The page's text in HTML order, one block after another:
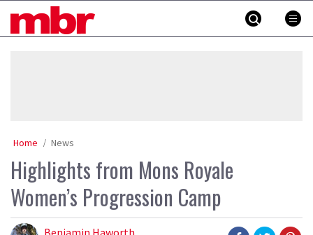
MBR
Home News
Highlights from Mons Royale
Women’s Progression Camp
Benjamin Haworth